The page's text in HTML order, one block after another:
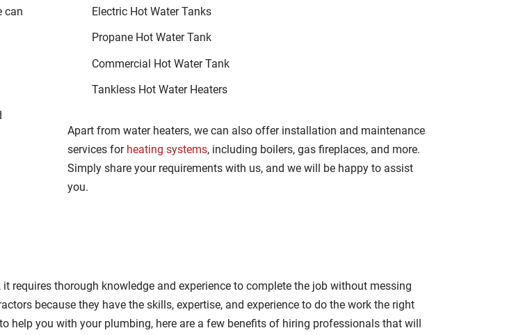
can
Electric Hot Water Tanks
Propane Hot Water Tank
Commercial Hot Water Tank
Tankless Hot Water Heaters
Apart from water heaters, we can also offer installation and maintenance
services for heating systems, including boilers, gas fireplaces, and more.
Simply share your requirements with us, and we will be happy to assist
you.
requires thorough knowledge and experience to complete the job without messing
because they have the skills, expertise, and experience to do the work the right
help you with your plumbing, here are a few benefits of hiring professionals that will